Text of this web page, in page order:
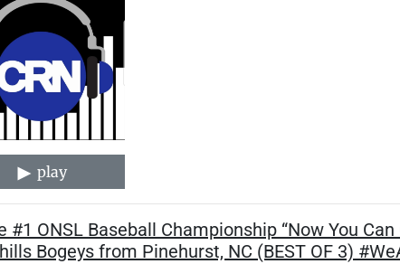
play
#1 ONSL Baseball Championship “Now You
Bogeys from Pinehurst, NC (BEST OF 3)